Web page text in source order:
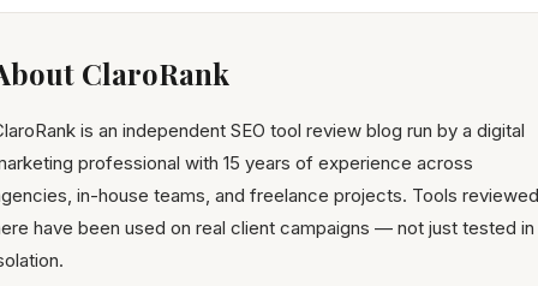
ClaroRank
is an independent SEO tool review blog run by a digital
professional with 15 years of experience across
in-house teams, and freelance projects. Tools reviewed
have been used on real client campaigns — not just tested in